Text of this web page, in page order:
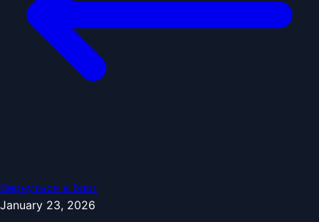
Вернуться в блог
January 23, 2026